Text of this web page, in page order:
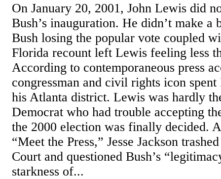
On January 20, 2001, John Lewis did
Bush’s inauguration. He didn’t make a
Bush losing the popular vote coupled
Florida recount left Lewis feeling less
According to contemporaneous press
congressman and civil rights icon
his Atlanta district. Lewis was hardly
Democrat who had trouble accepting
the 2000 election was finally decided.
“Meet the Press,” Jesse Jackson
Court and questioned Bush’s
starkness of...